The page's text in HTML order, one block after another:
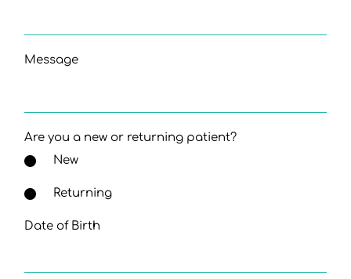
Message
Are you a new or returning patient?
New
Returning
Date of Birth